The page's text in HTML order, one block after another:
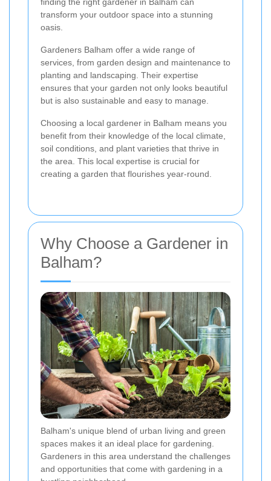
transform your outdoor space into a stunning
oasis.
Gardeners Balham offer a wide range of
services, from garden design and maintenance to
planting and landscaping. Their expertise
ensures that your garden not only looks beautiful
but is also sustainable and easy to manage.
Choosing a local gardener in Balham means you
benefit from their knowledge of the local climate,
soil conditions, and plant varieties that thrive in
the area. This local expertise is crucial for
creating a garden that flourishes year-round.
Why Choose a Gardener in
Balham?
Balham's unique blend of urban living and green
spaces makes it an ideal place for gardening.
Gardeners in this area understand the challenges
and opportunities that come with gardening in a